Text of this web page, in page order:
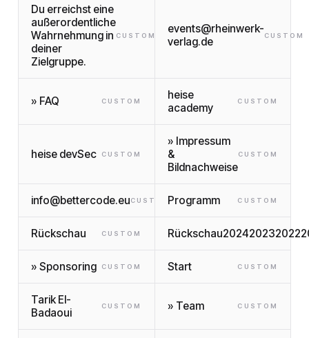
Du erreichst eine
außerordentliche
Wahrnehmung in
deiner
Zielgruppe.
CUSTOM
events@rheinwerk-
verlag.de
CUSTOM
» FAQ CUSTOM
heise
academy
CUSTOM
heise devSec CUSTOM
» Impressum
&
Bildnachweise
CUSTOM
info@bettercode.euCUSTOMProgramm CUSTOM
Rückschau CUSTOM
» Sponsoring CUSTOM Start CUSTOM
Tarik El-
Badaoui
CUSTOM » Team CUSTOM